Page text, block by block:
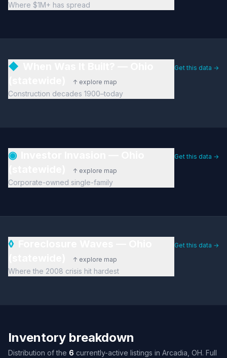
Where $1M+ has spread
◆
↑ explore map
Construction decades 1900–today
Get this data →
◉
↑ explore map
Corporate-owned single-family
Get this data →
◊
↑ explore map
Where the 2008 crisis hit hardest
Get this data →
Inventory breakdown
Distribution of the 6 currently-active listings in Arcadia, OH. Full